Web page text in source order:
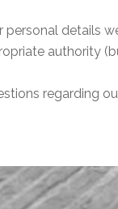
personal details
authority
regarding